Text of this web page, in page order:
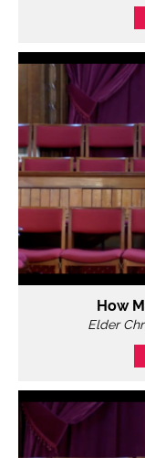
How
Elder